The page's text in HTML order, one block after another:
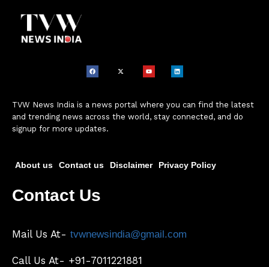
TVW News India is a news portal where you can find the latest
and trending news across the world, stay connected, and do
signup for more updates.
About us Contact us Disclaimer Privacy Policy
Contact Us
Mail Us At- tvwnewsindia@gmail.com
Call Us At- +91-7011221881